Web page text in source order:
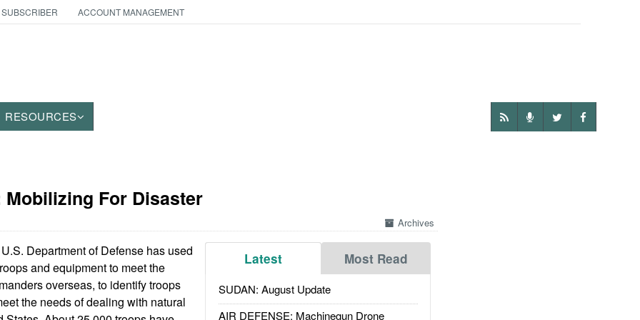
ACCOUNT MANAGEMENT
RESOURCES
For Disaster
Archives
Latest Most Read
SUDAN: August Update
AIR DEFENSE: Machinegun Drone
Department of Defense has used
and equipment to meet the
overseas, to identify troops
the needs of dealing with natural